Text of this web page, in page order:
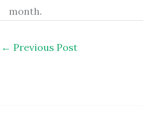
month.
← Previous Post